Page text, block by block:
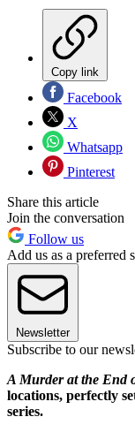
Copy link
Facebook
X
Whatsapp
Pinterest
Share this article
Join the conversation
Follow us
Add us as a preferred
Newsletter
Subscribe to our
A Murder at the End
locations, perfectly
series.